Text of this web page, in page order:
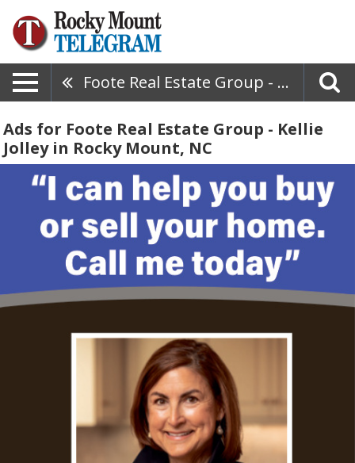
Foote Real Estate Group - Kellie Jolley
Ads for Foote Real Estate Group - Kellie
Jolley in Rocky Mount, NC